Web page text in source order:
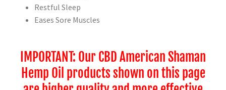
Restful Sleep
Eases Sore Muscles
IMPORTANT: Our CBD American Shaman
Hemp Oil products shown on this page